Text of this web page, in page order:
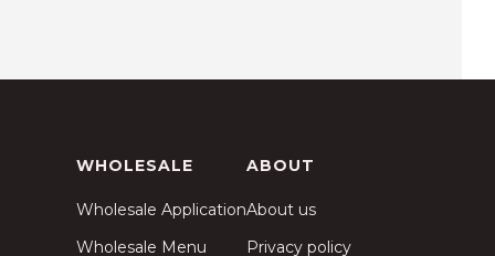
WHOLESALE
Wholesale Application
Wholesale Menu
ABOUT
About us
Privacy policy